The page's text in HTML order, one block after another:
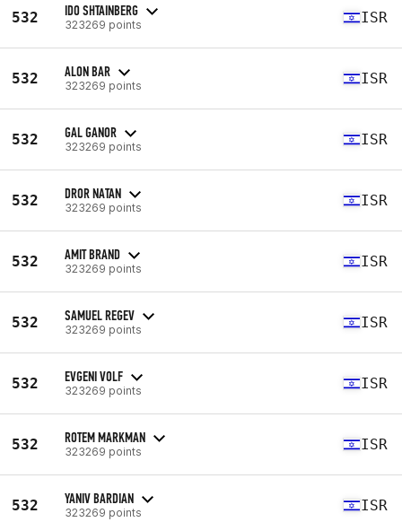
532 IDO SHTAINBERG
323269 points ISR
532 ALON BAR
323269 points ISR
532 GAL GANOR
323269 points ISR
532 DROR NATAN
323269 points ISR
532 AMIT BRAND
323269 points ISR
532 SAMUEL REGEV
323269 points ISR
532 EVGENI VOLF
323269 points ISR
532 ROTEM MARKMAN
323269 points ISR
532 YANIV BARDIAN
323269 points ISR